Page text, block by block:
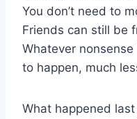
You don’t need to
Friends can still be
Whatever nonsense
to happen, much
What happened